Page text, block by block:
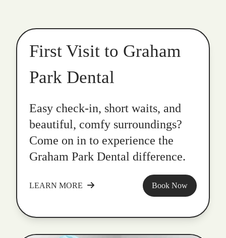
First Visit to Graham
Park Dental
Easy check-in, short waits, and
beautiful, comfy surroundings?
Come on in to experience the
Graham Park Dental difference.
LEARN MORE Book Now